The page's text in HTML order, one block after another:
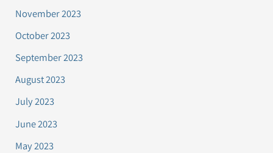
November 2023
October 2023
September 2023
August 2023
July 2023
June 2023
May 2023